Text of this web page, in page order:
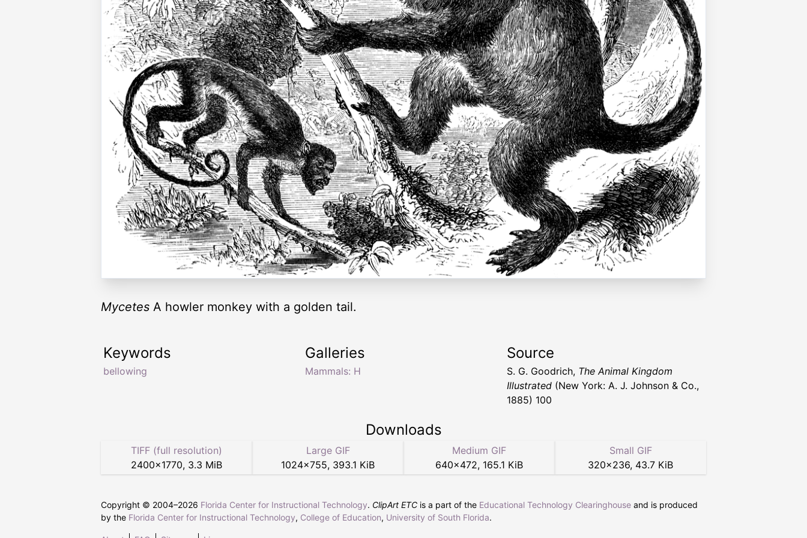
Mycetes A howler monkey with a golden tail.
Keywords
bellowing
Galleries
Mammals: H
Source
S. G. Goodrich, The Animal Kingdom
Illustrated (New York: A. J. Johnson & Co.,
1885) 100
Downloads
TIFF (full resolution)
2400×1770, 3.3 MiB
Large GIF
1024×755, 393.1 KiB
Medium GIF
640×472, 165.1 KiB
Small GIF
320×236, 43.7 KiB
Copyright © 2004–2026 Florida Center for Instructional Technology. ClipArt ETC is a part of the Educational Technology Clearinghouse and is produced
by the Florida Center for Instructional Technology, College of Education, University of South Florida.